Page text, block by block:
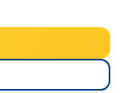
Conditions
© 2026